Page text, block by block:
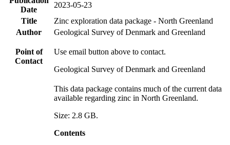
Date
2023-05-23
Title
Zinc exploration data package - North Greenland
Author
Geological Survey of Denmark and Greenland
Point of
Contact
Use email button above to contact.
Geological Survey of Denmark and Greenland
This data package contains much of the current data
available regarding zinc in North Greenland.
Size: 2.8 GB.
Contents